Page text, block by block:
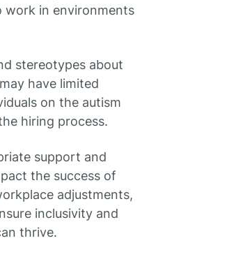
work in environments
stereotypes about
have limited
on the autism
hiring process.
support and
the success of
adjustments,
inclusivity and
thrive.